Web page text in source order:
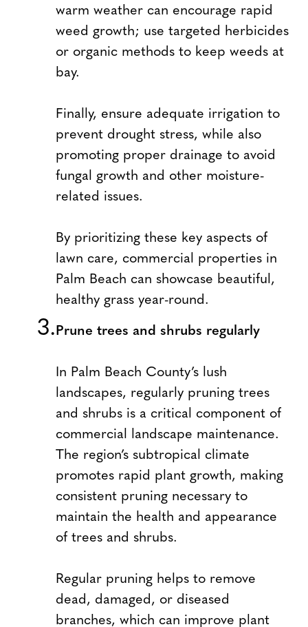
warm weather can encourage rapid
weed growth; use targeted herbicides
or organic methods to keep weeds at
bay.
Finally, ensure adequate irrigation to
prevent drought stress, while also
promoting proper drainage to avoid
fungal growth and other moisture-
related issues.
By prioritizing these key aspects of
lawn care, commercial properties in
Palm Beach can showcase beautiful,
healthy grass year-round.
Prune trees and shrubs regularly
In Palm Beach County’s lush
landscapes, regularly pruning trees
and shrubs is a critical component of
commercial landscape maintenance.
The region’s subtropical climate
promotes rapid plant growth, making
consistent pruning necessary to
maintain the health and appearance
of trees and shrubs.
Regular pruning helps to remove
dead, damaged, or diseased
branches, which can improve plant